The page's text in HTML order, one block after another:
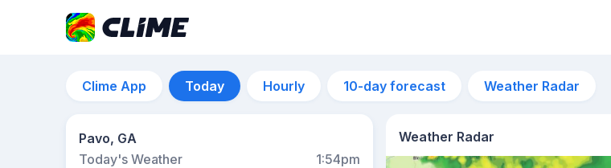
Clime App Today Hourly 10-day forecast Weather Radar
Pavo, GA
Today's Weather
1:54pm
Weather Radar